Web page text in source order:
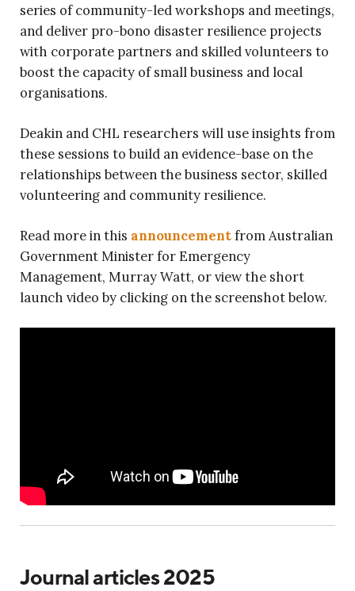
series of community-led workshops and meetings,
and deliver pro-bono disaster resilience projects
with corporate partners and skilled volunteers to
boost the capacity of small business and local
organisations.
Deakin and CHL researchers will use insights from
these sessions to build an evidence-base on the
relationships between the business sector, skilled
volunteering and community resilience.
Read more in this announcementfrom Australian
Government Minister for Emergency
Management, Murray Watt, or view the short
launch video by clicking on the screenshot below.
Journal articles 2025